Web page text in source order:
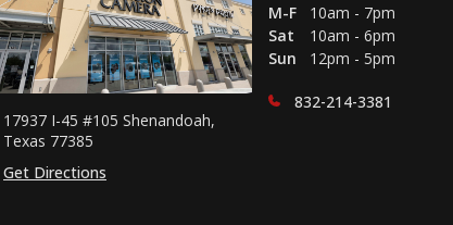
17937 I-45 #105 Shenandoah,
Texas 77385
Get Directions
M-F
10am - 7pm
Sat
10am - 6pm
Sun
12pm - 5pm
832-214-3381